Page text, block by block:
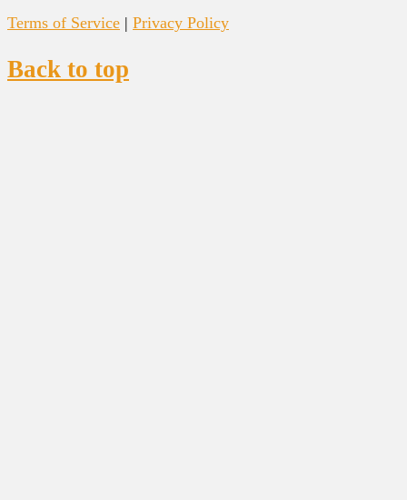
Terms of Service | Privacy Policy
Back to top